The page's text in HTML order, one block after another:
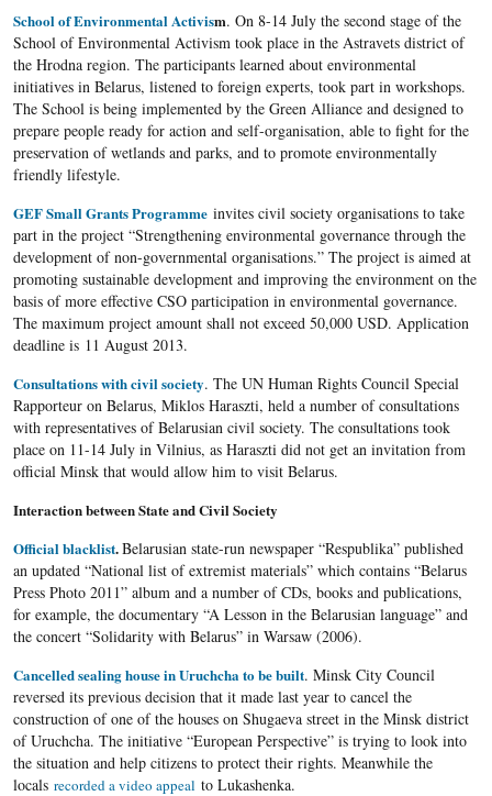
School of Environmental Activism. On 8-14 July the second stage of the
School of Environmental Activism took place in the Astravets district of
the Hrodna region. The participants learned about environmental
initiatives in Belarus, listened to foreign experts, took part in workshops.
The School is being implemented by the Green Alliance and designed to
prepare people ready for action and self-organisation, able to fight for the
preservation of wetlands and parks, and to promote environmentally
friendly lifestyle.
GEF Small Grants Programmeinvites civil society organisations to take
part in the project “Strengthening environmental governance through the
development of non-governmental organisations.” The project is aimed at
promoting sustainable development and improving the environment on the
basis of more effective CSO participation in environmental governance.
The maximum project amount shall not exceed 50,000 USD. Application
deadline is 11 August 2013.
Consultations with civil society. The UN Human Rights Council Special
Rapporteur on Belarus, Miklos Haraszti, held a number of consultations
with representatives of Belarusian civil society. The consultations took
place on 11-14 July in Vilnius, as Haraszti did not get an invitation from
official Minsk that would allow him to visit Belarus.
Interaction between State and Civil Society
Official blacklist.Belarusian state-run newspaper “Respublika” published
an updated “National list of extremist materials” which contains “Belarus
Press Photo 2011” album and a number of CDs, books and publications,
for example, the documentary “A Lesson in the Belarusian language” and
the concert “Solidarity with Belarus” in Warsaw (2006).
Cancelled sealing house in Uruchcha to be built. Minsk City Council
reversed its previous decision that it made last year to cancel the
construction of one of the houses on Shugaeva street in the Minsk district
of Uruchcha. The initiative “European Perspective” is trying to look into
the situation and help citizens to protect their rights. Meanwhile the
locals recorded a video appeal to Lukashenka.